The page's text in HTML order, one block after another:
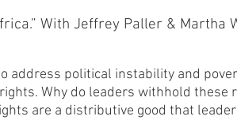
With Jeffrey Paller & Martha
address political instability and
Why do leaders withhold these
are a distributive good that